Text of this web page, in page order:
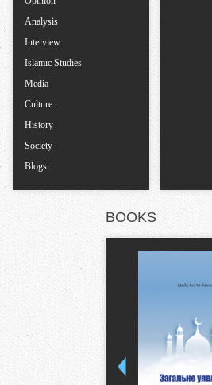
Analysis
Interview
Islamic Studies
Media
Culture
History
Society
Blogs
BOOKS